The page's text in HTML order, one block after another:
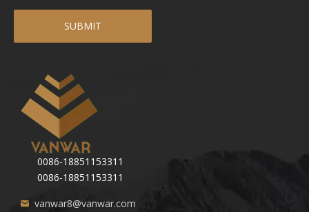
SUBMIT
0086-18851153311
0086-18851153311
vanwar8@vanwar.com